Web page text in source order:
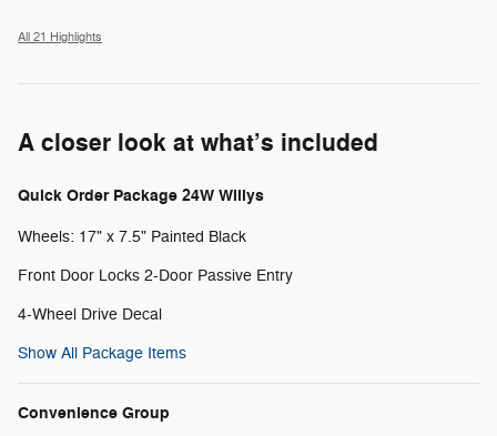
All 21 Highlights
A closer look at what’s included
Quick Order Package 24W Willys
Wheels: 17" x 7.5" Painted Black
Front Door Locks 2-Door Passive Entry
4-Wheel Drive Decal
Show All Package Items
Convenience Group